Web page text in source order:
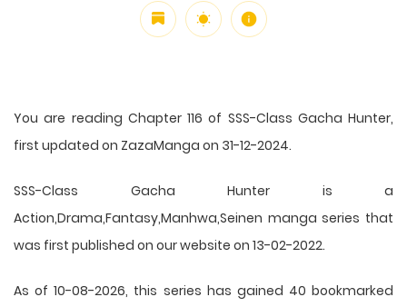
You are reading Chapter 116 of SSS-Class Gacha Hunter,
first updated on ZazaManga on 31-12-2024.
SSS-Class Gacha Hunter is a
Action,Drama,Fantasy,Manhwa,Seinen manga series that
was first published on our website on 13-02-2022.
As of 10-08-2026, this series has gained 40 bookmarked